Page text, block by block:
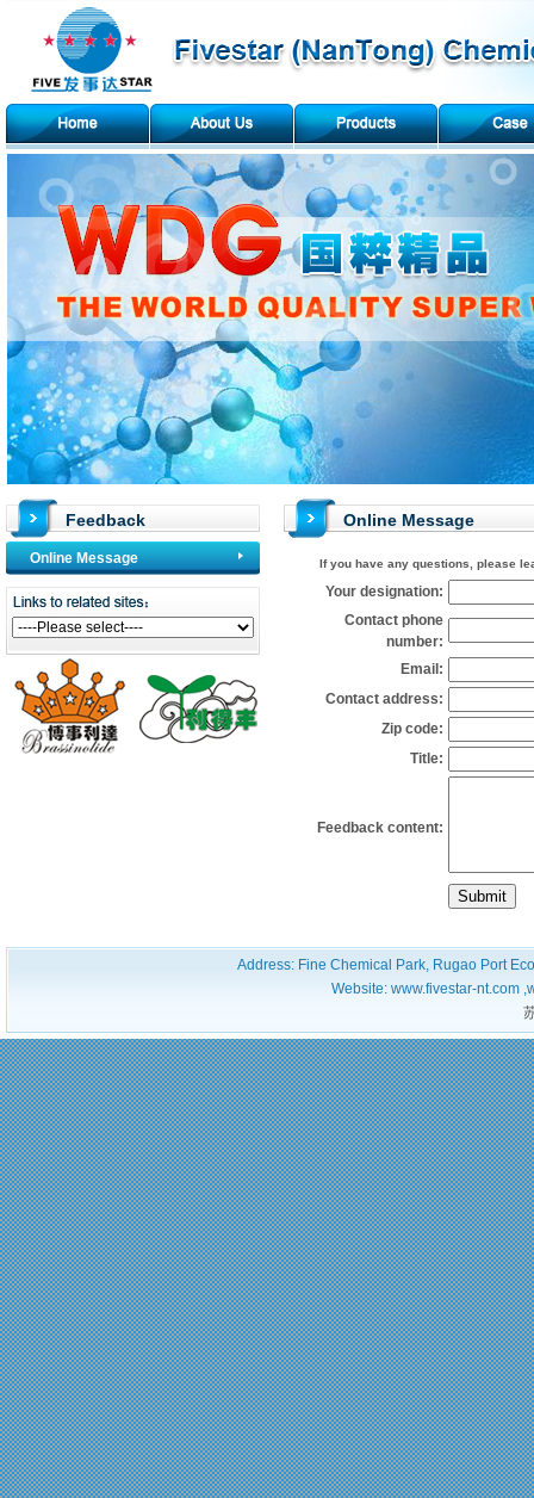
Feedback
Online Message
Online Message
If you have any questions, please
Your designation:
Contact phone
number:
Email:
Contact address:
Zip code:
Title:
Feedback content:
Address: Fine Chemical Park, Rugao Port
Website: www.fivestar-nt.com